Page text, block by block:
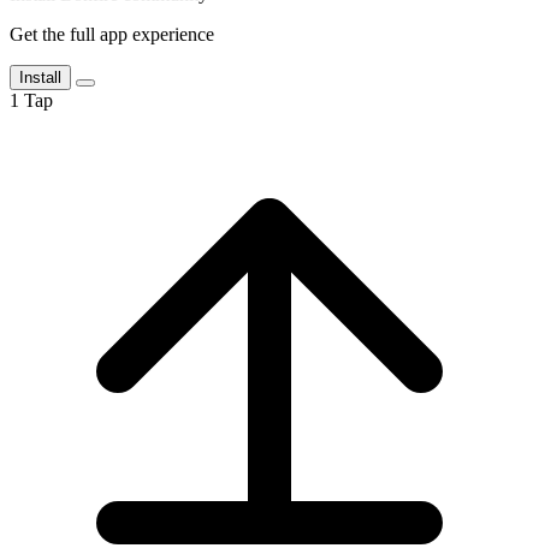
Get the full app experience
Install
1 Tap